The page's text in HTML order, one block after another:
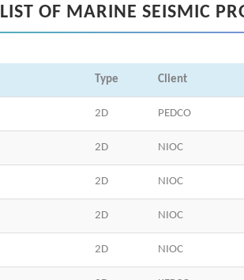
LIST OF MARINE SEISMIC
Type Client
2D PEDCO
2D NIOC
2D NIOC
2D NIOC
2D NIOC